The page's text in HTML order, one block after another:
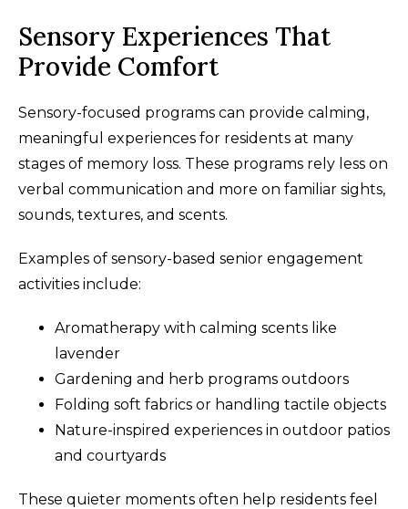
Sensory Experiences That
Provide Comfort
Sensory-focused programs can provide calming,
meaningful experiences for residents at many
stages of memory loss. These programs rely less on
verbal communication and more on familiar sights,
sounds, textures, and scents.
Examples of sensory-based senior engagement
activities include:
Aromatherapy with calming scents like
lavender
Gardening and herb programs outdoors
Folding soft fabrics or handling tactile objects
Nature-inspired experiences in outdoor patios
and courtyards
These quieter moments often help residents feel